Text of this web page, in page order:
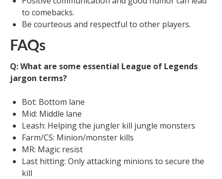
to comebacks.
Be courteous and respectful to other players.
FAQs
Q: What are some essential League of Legends
jargon terms?
Bot: Bottom lane
Mid: Middle lane
Leash: Helping the jungler kill jungle monsters
Farm/CS: Minion/monster kills
MR: Magic resist
Last hitting: Only attacking minions to secure the
kill